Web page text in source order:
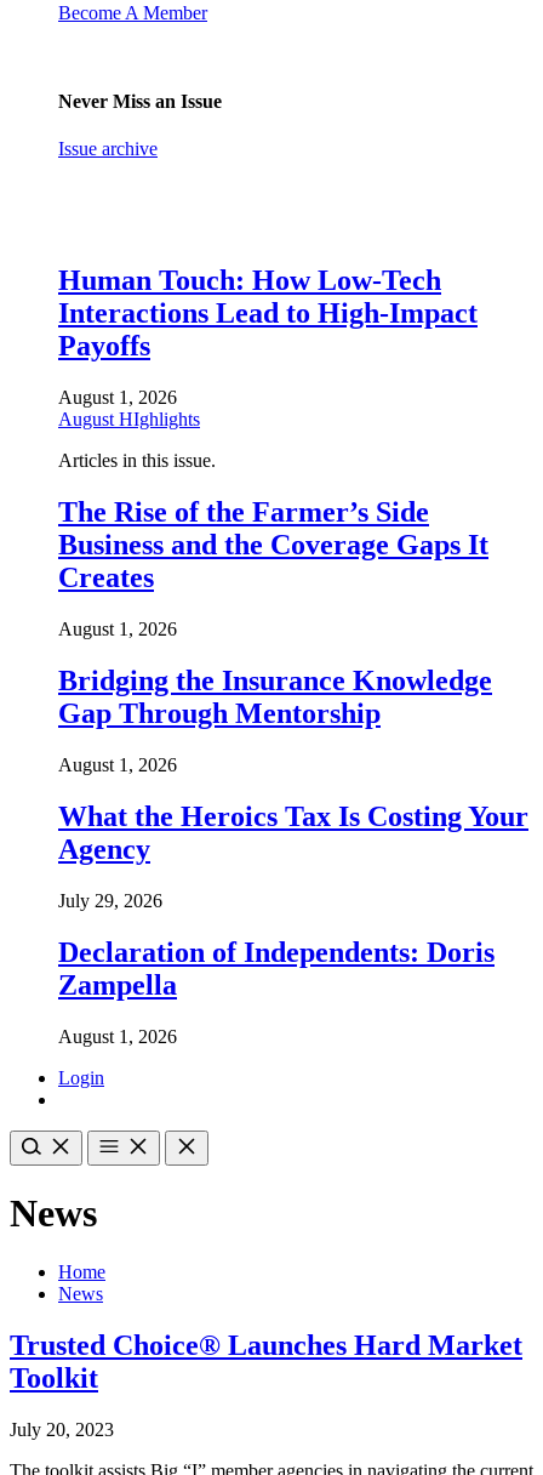
Become A Member
Never Miss an Issue
Issue archive
Human Touch: How Low-Tech
Interactions Lead to High-Impact
Payoffs
August 1, 2026
August HIghlights
Articles in this issue.
The Rise of the Farmer’s Side
Business and the Coverage Gaps It
Creates
August 1, 2026
Bridging the Insurance Knowledge
Gap Through Mentorship
August 1, 2026
What the Heroics Tax Is Costing Your
Agency
July 29, 2026
Declaration of Independents: Doris
Zampella
August 1, 2026
Login
News
Home
News
Trusted Choice® Launches Hard Market
Toolkit
July 20, 2023